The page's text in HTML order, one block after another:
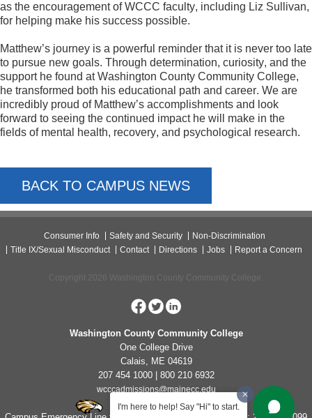
I'm here to help! Say "Hi" to start.
as the encouragement of WCCC faculty, including Liz Sullivan,
for helping make his success possible.
Matthew’s journey is a powerful reminder that it is never too late
to pursue new goals. Through determination, curiosity, and the
support he found at Washington County Community College,
he transformed both his educational path and career. We are
incredibly proud of Matthew’s accomplishments and look
forward to seeing the continued impact he will make in the
fields of mental health, recovery, and psychological research.
BACK TO CAMPUS NEWS
Consumer Info Safety and Security
Non-Discrimination
Title IX/Sexual Misconduct
Contact Directions Jobs Report a Concern
Copyright 2026 Washington County Community College.
Washington County Community College
One College Drive
Calais, ME 04619
207 454 1000 | 800 210 6932
wcccadmissions@mainecc.edu